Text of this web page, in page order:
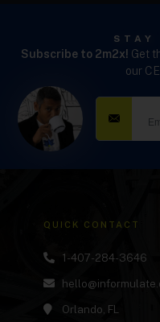
STAY
Subscribe to 2m2x! Get
our
QUICK CONTACT
1-407-284-3646
Orlando, FL